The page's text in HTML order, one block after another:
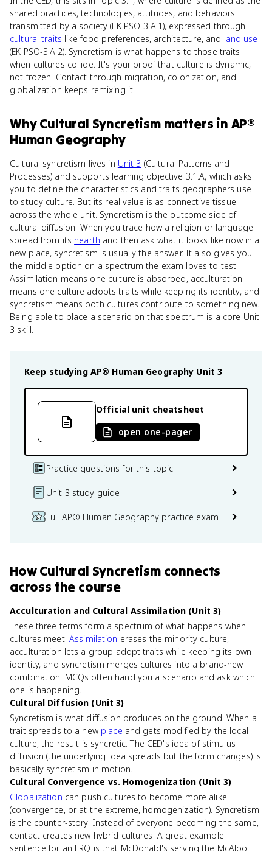
shared practices, technologies, attitudes, and behaviors
transmitted by a society (EK PSO-3.A.1), expressed through
cultural traits like food preferences, architecture, and land use
(EK PSO-3.A.2). Syncretism is what happens to those traits
when cultures collide. It's your proof that culture is dynamic,
not frozen. Contact through migration, colonization, and
globalization keeps remixing it.
WhyCultural Syncretism matters in AP®
Human Geography
Cultural syncretism lives in Unit 3 (Cultural Patterns and
Processes) and supports learning objective 3.1.A, which asks
you to define the characteristics and traits geographers use
to study culture. But its real value is as connective tissue
across the whole unit. Syncretism is the outcome side of
cultural diffusion. When you trace how a religion or language
spread from its hearth and then ask what it looks like now in a
new place, syncretism is usually the answer. It also gives you
the middle option on a spectrum the exam loves to test.
Assimilation means one culture is absorbed, acculturation
means one culture adopts traits while keeping its identity, and
syncretism means both cultures contribute to something new.
Being able to place a scenario on that spectrum is a core Unit
3 skill.
Keep studying AP® Human Geography Unit 3
Official unit cheatsheet
open one-pager
Practice questions for this topic
Unit 3 study guide
Full AP® Human Geography practice exam
HowCultural Syncretism connects
across the course
Acculturation and Cultural Assimilation (Unit 3)
These three terms form a spectrum of what happens when
cultures meet. Assimilation erases the minority culture,
acculturation lets a group adopt traits while keeping its own
identity, and syncretism merges cultures into a brand-new
combination. MCQs often hand you a scenario and ask which
one is happening.
Cultural Diffusion (Unit 3)
Syncretism is what diffusion produces on the ground. When a
trait spreads to a new place and gets modified by the local
culture, the result is syncretic. The CED's idea of stimulus
diffusion (the underlying idea spreads but the form changes) is
basically syncretism in motion.
Cultural Convergence vs. Homogenization (Unit 3)
Globalization can push cultures to become more alike
(convergence, or at the extreme, homogenization). Syncretism
is the counter-story. Instead of everyone becoming the same,
contact creates new hybrid cultures. A great example
sentence for an FRQ is that McDonald's serving the McAloo